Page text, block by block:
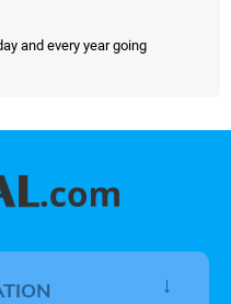
and every year going